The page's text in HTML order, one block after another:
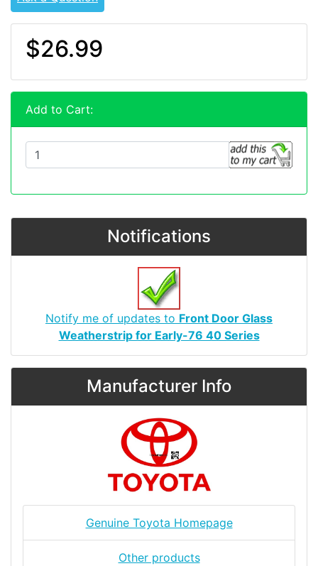
$26.99
Add to Cart:
Notifications
Notify me of updates to Front Door Glass
Weatherstrip for Early-76 40 Series
Manufacturer Info
Genuine Toyota Homepage
Other products